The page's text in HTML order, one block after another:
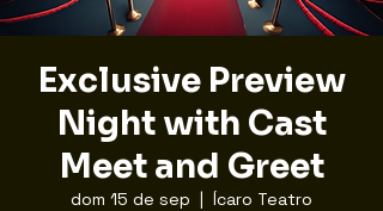
Exclusive Preview
Night with Cast
Meet and Greet
dom 15 de sep
  |
Ícaro Teatro